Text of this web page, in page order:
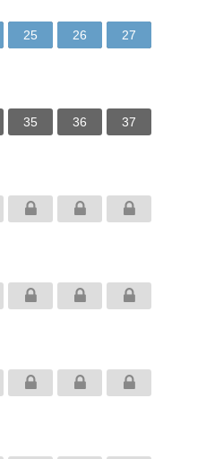
25 26 27
35 36 37